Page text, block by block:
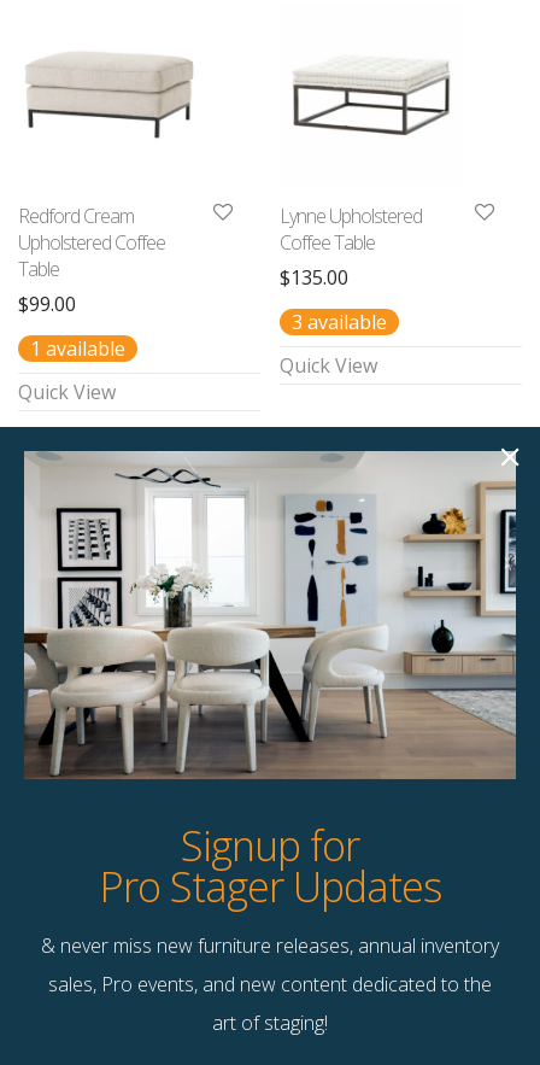
Redford Cream
Upholstered Coffee
Table
$99.00
1 available
Quick View
Lynne Upholstered
Coffee Table
$135.00
3 available
Quick View
Filius Coffee Table
$145.00
2 available
Quick View
Kitty Upholstered Coffee
Table
$125.00
1 available
Contact Us
Terms & Conditions
Signup for
Pro Stager Updates
& never miss new furniture releases, annual inventory
sales, Pro events, and new content dedicated to the
art of staging!